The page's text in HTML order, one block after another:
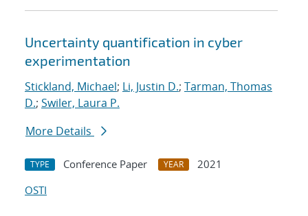
Uncertainty quantification in cyber
experimentation
Stickland, Michael; Li, Justin D.; Tarman, Thomas
D.; Swiler, Laura P.
More Details
TYPE Conference Paper YEAR
2021
OSTI